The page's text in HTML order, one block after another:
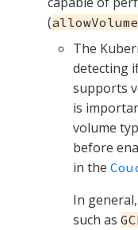
(
The
detecting
supports
is
volume
before
in the
In
such as